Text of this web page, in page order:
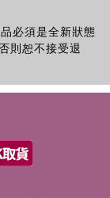
2005.
Guild of Great
必須是全新狀態
則恕不接受退